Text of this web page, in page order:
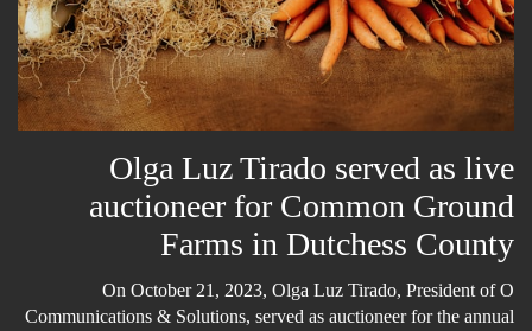
Olga Luz Tirado served as live
auctioneer for Common Ground
Farms in Dutchess County
On October 21, 2023, Olga Luz Tirado, President of O
Communications & Solutions, served as auctioneer for the annual